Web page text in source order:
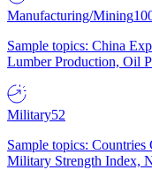
Manufacturing/Mining
Sample topics: China
Lumber Production, Oil
Military52
Sample topics:
Military Strength Index,